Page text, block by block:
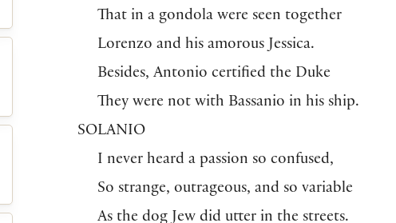
That in a gondola were seen together
Lorenzo and his amorous Jessica.
Besides, Antonio certified the Duke
They were not with Bassanio in his ship.
SOLANIO
I never heard a passion so confused,
So strange, outrageous, and so variable
As the dog Jew did utter in the streets.